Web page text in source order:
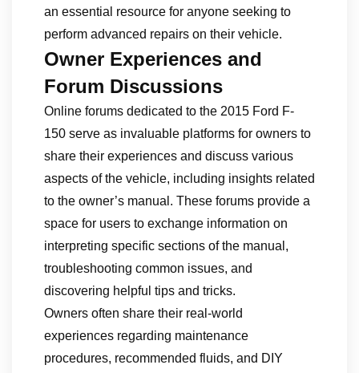
an essential resource for anyone seeking to
perform advanced repairs on their vehicle.
Owner Experiences and
Forum Discussions
Online forums dedicated to the 2015 Ford F-
150 serve as invaluable platforms for owners to
share their experiences and discuss various
aspects of the vehicle, including insights related
to the owner’s manual. These forums provide a
space for users to exchange information on
interpreting specific sections of the manual,
troubleshooting common issues, and
discovering helpful tips and tricks.
Owners often share their real-world
experiences regarding maintenance
procedures, recommended fluids, and DIY